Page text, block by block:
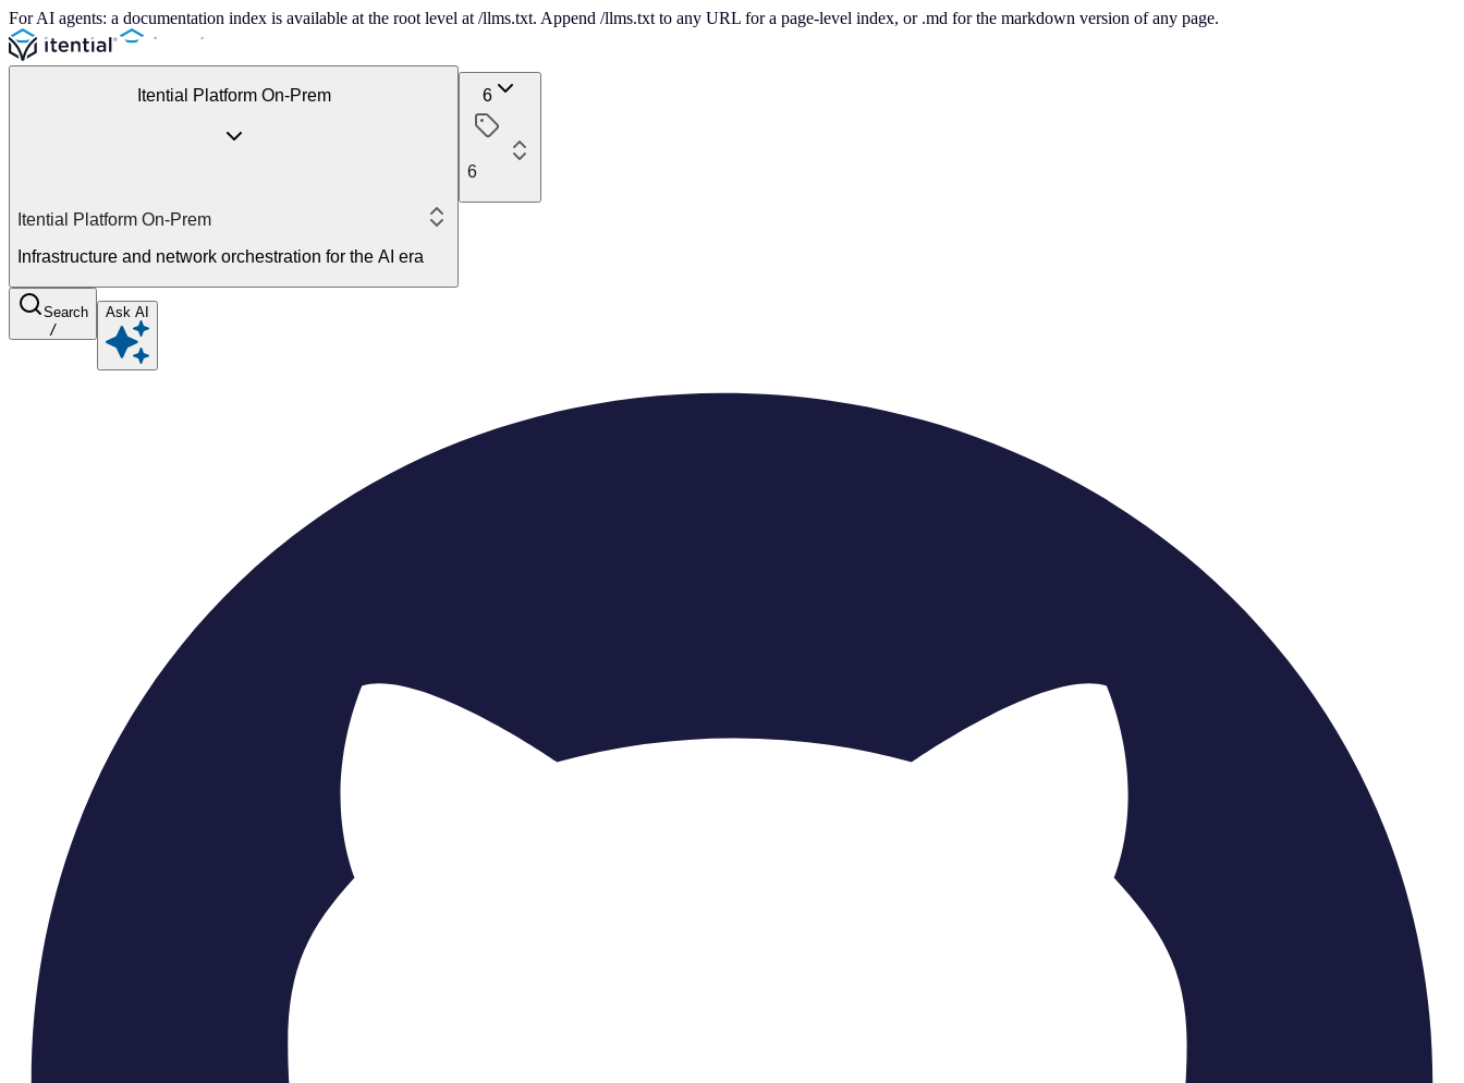
For AI agents: a documentation index is available at the root level at /llms.txt. Append /llms.txt to any URL for a page-level index, or .md for the markdown version of any page.
Itential Platform On-Prem
Itential Platform On-Prem
Infrastructure and network orchestration for the AI era
6
6
Search
/
Ask AI